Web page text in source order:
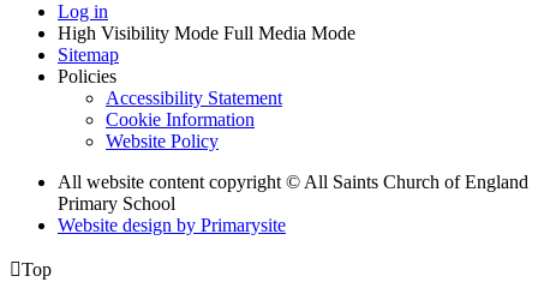
Log in
High Visibility Mode Full Media Mode
Sitemap
Policies
Accessibility Statement
Cookie Information
Website Policy
All website content copyright © All Saints Church of England
Primary School
Website design by Primarysite
Top